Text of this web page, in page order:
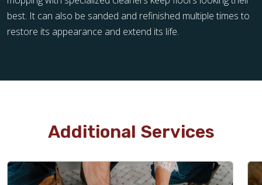
best. It can also be sanded and refinished multiple times to
restore its appearance and extend its life.
Additional Services